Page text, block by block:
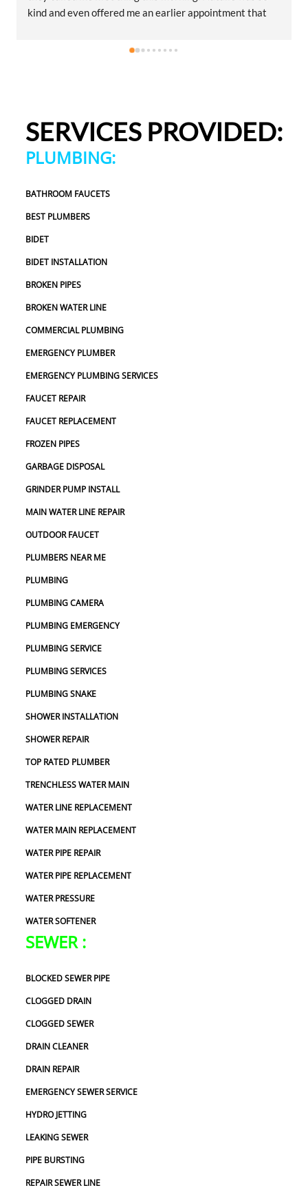
kind and even offered me an earlier appointment that
and was friendly, professional, and honest. He gave me a
appreciated.From scheduling to the service visit, the
entire experience was easy and professional. I would
definitely use 2 Sons Plumbing and Sewer again and
SERVICES PROVIDED:
PLUMBING:
BATHROOM FAUCETS
BEST PLUMBERS
BIDET
BIDET INSTALLATION
BROKEN PIPES
BROKEN WATER LINE
COMMERCIAL PLUMBING
EMERGENCY PLUMBER
EMERGENCY PLUMBING SERVICES
FAUCET REPAIR
FAUCET REPLACEMENT
FROZEN PIPES
GARBAGE DISPOSAL
GRINDER PUMP INSTALL
MAIN WATER LINE REPAIR
OUTDOOR FAUCET
PLUMBERS NEAR ME
PLUMBING
PLUMBING CAMERA
PLUMBING EMERGENCY
PLUMBING SERVICE
PLUMBING SERVICES
PLUMBING SNAKE
SHOWER INSTALLATION
SHOWER REPAIR
TOP RATED PLUMBER
TRENCHLESS WATER MAIN
WATER LINE REPLACEMENT
WATER MAIN REPLACEMENT
WATER PIPE REPAIR
WATER PIPE REPLACEMENT
WATER PRESSURE
WATER SOFTENER
SEWER :
BLOCKED SEWER PIPE
CLOGGED DRAIN
CLOGGED SEWER
DRAIN CLEANER
DRAIN REPAIR
EMERGENCY SEWER SERVICE
HYDRO JETTING
LEAKING SEWER
PIPE BURSTING
REPAIR SEWER LINE